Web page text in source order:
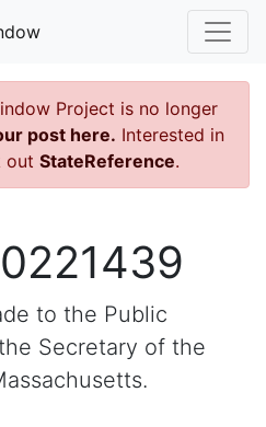
Project is no longer
post here. Interested in
out StateReference.
to the Public
Secretary of the